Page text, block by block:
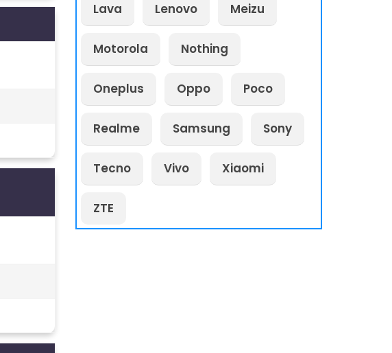
Lava Lenovo Meizu
Motorola Nothing
Oneplus Oppo Poco
Realme Samsung Sony
Tecno Vivo Xiaomi
ZTE